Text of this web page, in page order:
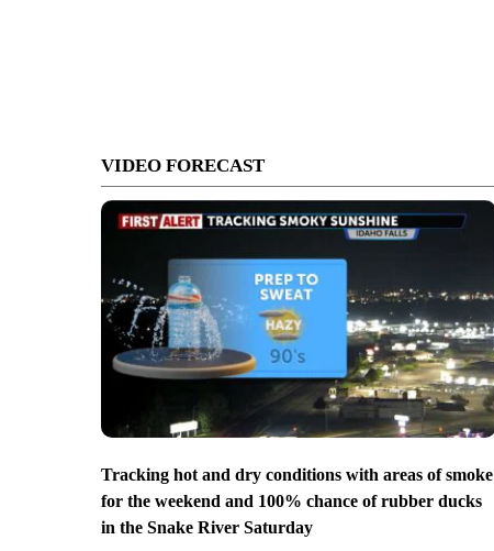
VIDEO FORECAST
Tracking hot and dry conditions with areas of smoke
for the weekend and 100% chance of rubber ducks
in the Snake River Saturday